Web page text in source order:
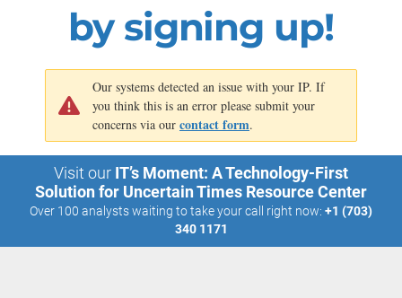
by signing up!
Our systems detected an issue with your IP. If
you think this is an error please submit your
concerns via our contact form.
Visit our IT’s Moment: A Technology-First
Solution for Uncertain Times Resource Center
Over 100 analysts waiting to take your call right now: +1 (703)
340 1171